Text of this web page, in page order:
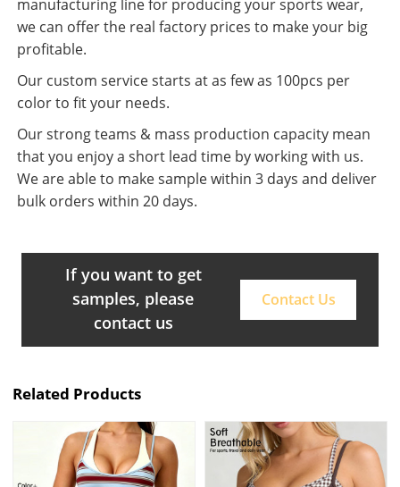
manufacturing line for producing your sports wear,
we can offer the real factory prices to make your big
profitable.
Our custom service starts at as few as 100pcs per
color to fit your needs.
Our strong teams & mass production capacity mean
that you enjoy a short lead time by working with us.
We are able to make sample within 3 days and deliver
bulk orders within 20 days.
If you want to get
samples, please
contact us
Contact Us
Related Products